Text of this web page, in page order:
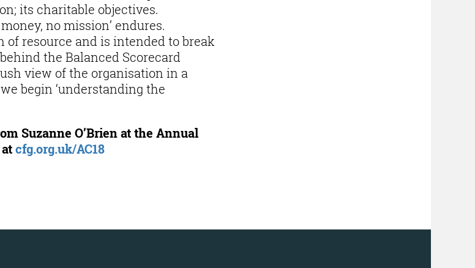
its charitable objectives.
no mission’ endures.
resource and is intended to break
the Balanced Scorecard
view of the organisation in a
begin ‘understanding the
Suzanne O’Brien at the Annual
cfg.org.uk/AC18